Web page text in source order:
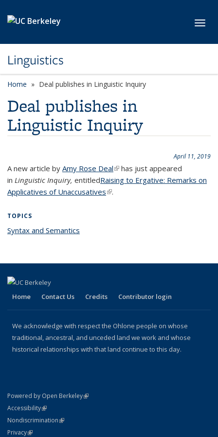
Linguistics
Home Deal publishes in Linguistic Inquiry
Deal publishes in
Linguistic Inquiry
April 11, 2019
A new article by Amy Rose Deal(link is external)
has just appeared
in Linguistic Inquiry, entitledRaising to Ergative: Remarks on
Applicatives of Unaccusatives(link is external)
.
TOPICS
Syntax and Semantics
Home Contact Us Credits Contributor login
We acknowledge with respect the Ohlone people on whose
traditional, ancestral, and unceded land we work and whose
historical relationships with that land continue to this day.
Powered by Open Berkeley(link is external)
AccessibilityStatement
(link is external)
NondiscriminationPolicy Statement
(link is external)
PrivacyStatement
(link is external)